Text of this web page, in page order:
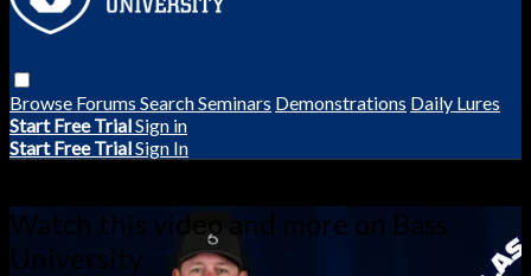
Browse Forums SearchSeminars Demonstrations Daily Lures
Start Free TrialSign in
Start Free TrialSign In
Watch this video and more on Bass
University